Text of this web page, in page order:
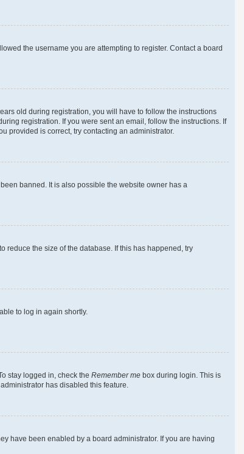
the username you are attempting to register. Contact a board
old during registration, you will have to follow the instructions
registration. If you were sent an email, follow the instructions. If
provided is correct, try contacting an administrator.
banned. It is also possible the website owner has a
reduce the size of the database. If this has happened, try
to log in again shortly.
stay logged in, check the Remember me box during login. This is
has disabled this feature.
have been enabled by a board administrator. If you are having